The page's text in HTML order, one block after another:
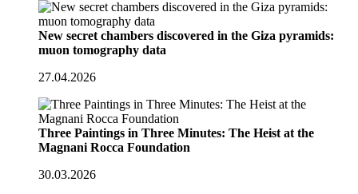
New secret chambers discovered in the Giza pyramids:
muon tomography data
27.04.2026
Three Paintings in Three Minutes: The Heist at the
Magnani Rocca Foundation
30.03.2026